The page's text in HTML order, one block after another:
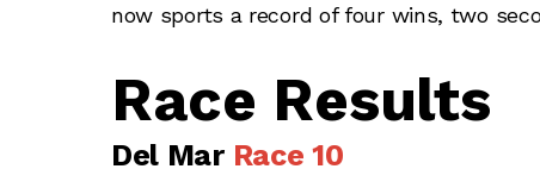
now sports a record of four wins, two
Race Results
Del Mar Race 10